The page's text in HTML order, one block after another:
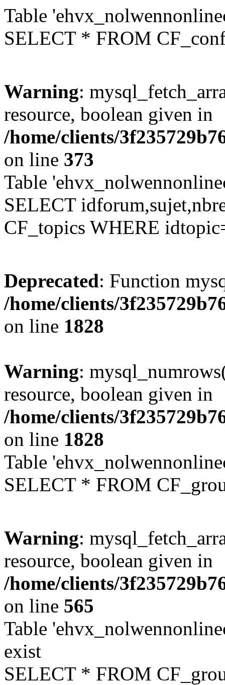
Table
SELECT * FROM
Warning:
resource, boolean given in
/home/clients/
on line 373
Table
SELECT
CF_topics WHERE
Deprecated: Function
/home/clients/
on line 1828
Warning:
resource, boolean given in
/home/clients/
on line 1828
Table
SELECT * FROM
Warning:
resource, boolean given in
/home/clients/
on line 565
Table
exist
SELECT * FROM